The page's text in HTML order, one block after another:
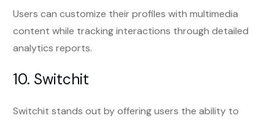
Users can customize their profiles with multimedia
content while tracking interactions through detailed
analytics reports.
10. Switchit
Switchit stands out by offering users the ability to